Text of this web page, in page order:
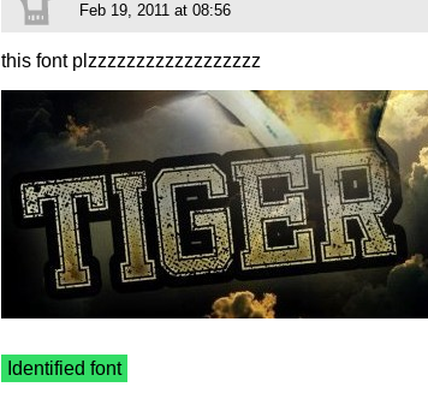
Feb 19, 2011 at 08:56
this font plzzzzzzzzzzzzzzzzzz
Identified font